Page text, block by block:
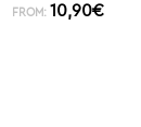
FROM: 10,90€